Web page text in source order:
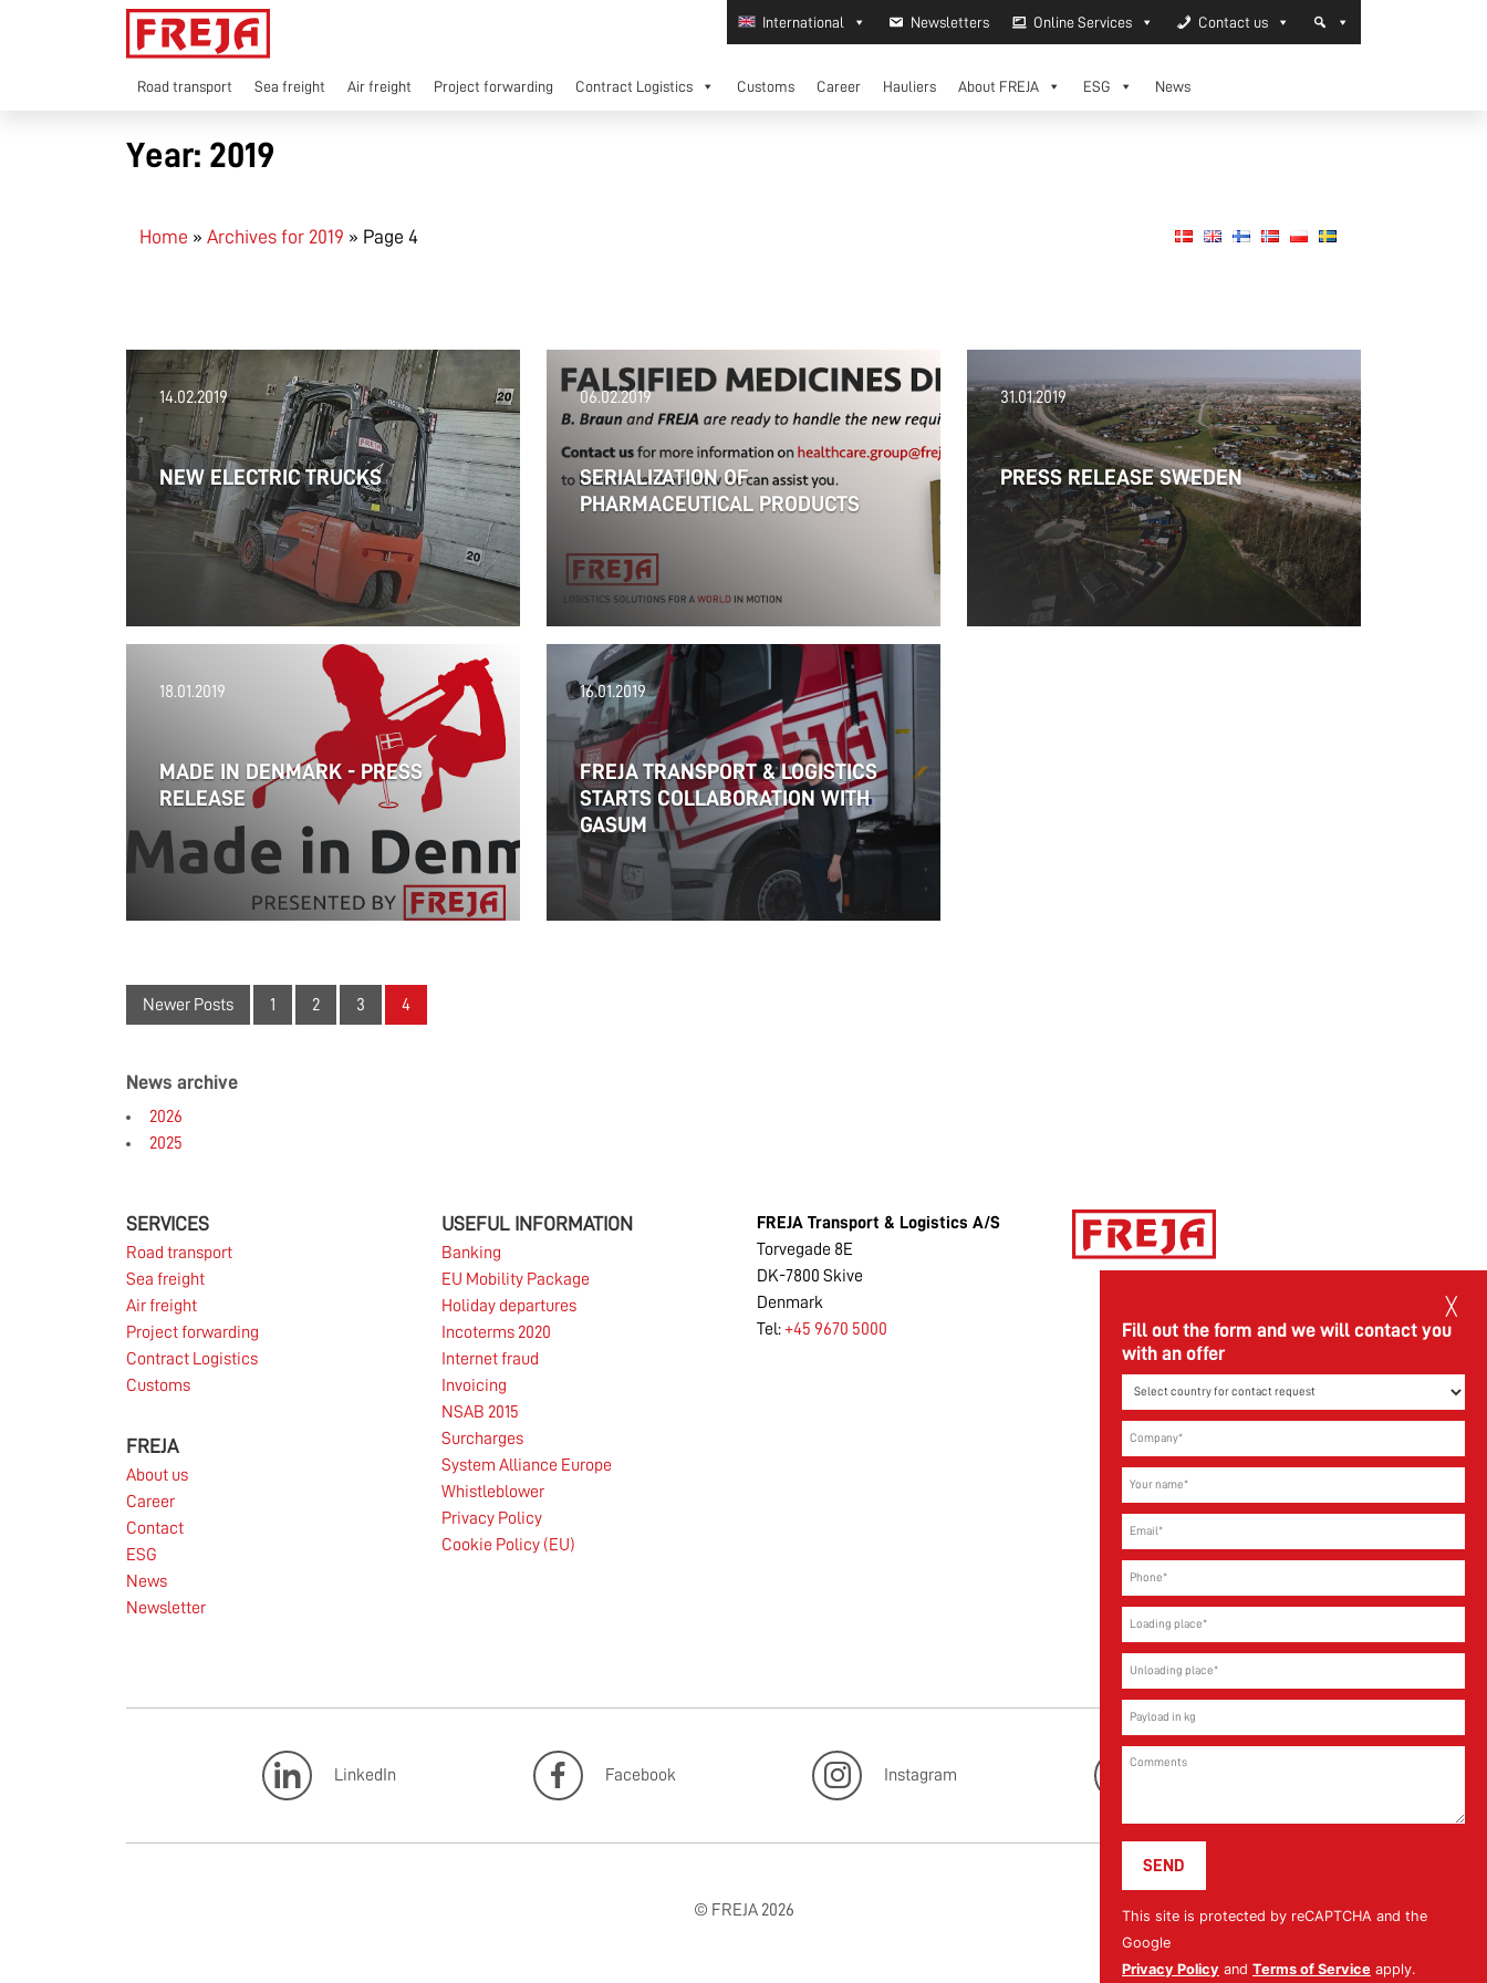
╳
Fill out the form and we will contact you
with an offer
This site is protected by reCAPTCHA and the
Google
Privacy Policy and Terms of Service apply.
International Newsletters Online Services Contact us
Road transport Sea freight Air freight Project forwarding Contract Logistics Customs Career Hauliers About FREJA ESG News
Year: 2019
Home » Archives for 2019 » Page 4
The terminal at FREJA in Taastrup is busy as
an anthill. Throughout the week from Sunday
cargo going in and out on its way further out
14.02.2019
NEW ELECTRIC TRUCKS
06.02.2019
SERIALIZATION OF
PHARMACEUTICAL PRODUCTS
31.01.2019
PRESS RELEASE SWEDEN
18.01.2019
FREJA will be presenting sponsor for the golf
tournament Made in Denmark 2019.
Read more
18.01.2019
MADE IN DENMARK - PRESS
RELEASE
Road transport with environmentally friendly
16.01.2019
FREJA TRANSPORT & LOGISTICS
STARTS COLLABORATION WITH
GASUM
Newer Posts 1 2 3 4
News archive
2026
2025
SERVICES
Road transport
Sea freight
Air freight
Project forwarding
Contract Logistics
Customs
FREJA
About us
Career
Contact
ESG
News
Newsletter
USEFUL INFORMATION
Banking
EU Mobility Package
Holiday departures
Incoterms 2020
Internet fraud
Invoicing
NSAB 2015
Surcharges
System Alliance Europe
Whistleblower
Privacy Policy
Cookie Policy (EU)
FREJA Transport & Logistics A/S
Torvegade 8E
DK-7800 Skive
Denmark
Tel: +45 9670 5000
LinkedIn Facebook Instagram
© FREJA 2026